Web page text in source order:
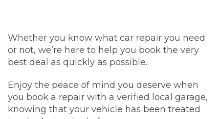
Whether you know what car repair you need
or not, we’re here to help you book the very
best deal as quickly as possible.
Enjoy the peace of mind you deserve when
you book a repair with a verified local garage,
knowing that your vehicle has been treated